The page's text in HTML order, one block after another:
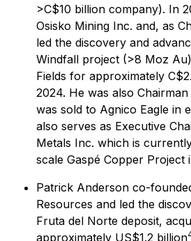
>C$10 billion company). In
Osisko Mining Inc. and, as
led the discovery and
Windfall project (>8 Moz
Fields for approximately
2024. He was also
was sold to Agnico Eagle in
also serves as Executive
Metals Inc. which is
scale Gaspé Copper Project
Patrick Anderson co-
Resources and led the
Fruta del Norte deposit,
approximately US$1.2 billion